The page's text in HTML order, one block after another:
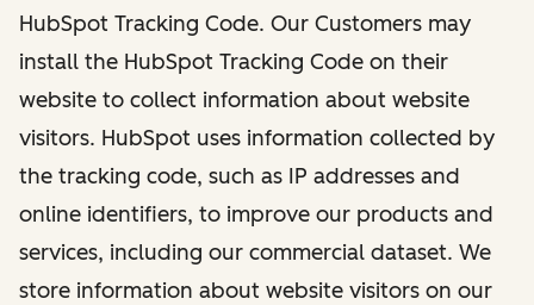
HubSpot Tracking Code. Our Customers may
install the HubSpot Tracking Code on their
website to collect information about website
visitors. HubSpot uses information collected by
the tracking code, such as IP addresses and
online identifiers, to improve our products and
services, including our commercial dataset. We
store information about website visitors on our